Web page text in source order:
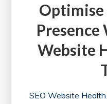
Presence
Website
SEO Website Health